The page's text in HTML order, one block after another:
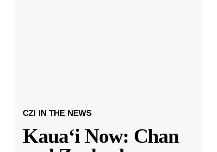
CZI IN THE NEWS
Kauaʻi Now: Chan